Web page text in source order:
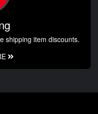
shipping item discounts.